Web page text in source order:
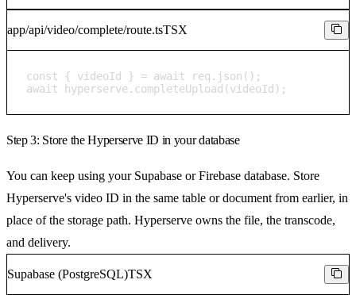
app/api/video/complete/route.tsTSX
const { videoId } = await req.json();
await hyperserve.completeUpload(videoId);
Step 3: Store the Hyperserve ID in your database
You can keep using your Supabase or Firebase database. Store
Hyperserve's video ID in the same table or document from earlier, in
place of the storage path. Hyperserve owns the file, the transcode,
and delivery.
Supabase (PostgreSQL)TSX